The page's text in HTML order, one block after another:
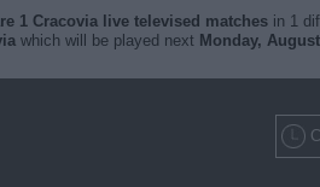
1 Cracovia live televised matchesin 1
which will be played next Monday,